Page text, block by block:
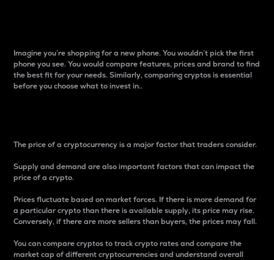
Imagine you’re shopping for a new phone. You wouldn’t pick the first
phone you see. You would compare features, prices and brand to find
the best fit for your needs. Similarly, comparing cryptos is essential
before you choose what to invest in..
The price of a cryptocurrency is a major factor that traders consider.
Supply and demand are also important factors that can impact the
price of a crypto.
Prices fluctuate based on market forces. If there is more demand for
a particular crypto than there is available supply, its price may rise.
Conversely, if there are more sellers than buyers, the prices may fall.
You can compare cryptos to track crypto rates and compare the
market cap of different cryptocurrencies and understand overall